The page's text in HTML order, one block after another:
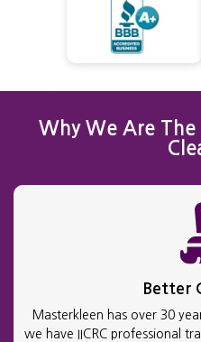
Why We Are
Better
Masterkleen has over 30
we have IICRC professional